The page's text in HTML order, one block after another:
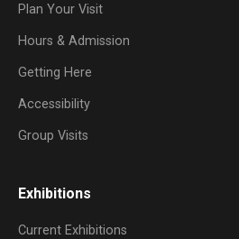
Plan Your Visit
Hours & Admission
Getting Here
Accessibility
Group Visits
Exhibitions
Current Exhibitions